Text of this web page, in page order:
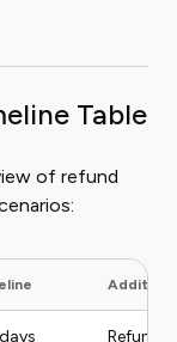
Table
of refund
Refund